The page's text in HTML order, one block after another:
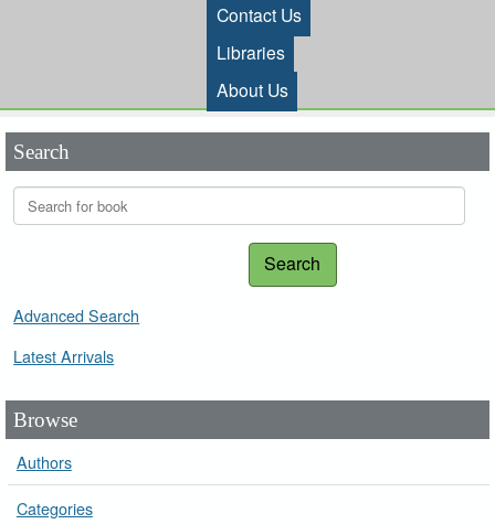
Contact Us
Libraries
About Us
Search
Search
Advanced Search
Latest Arrivals
Browse
Authors
Categories